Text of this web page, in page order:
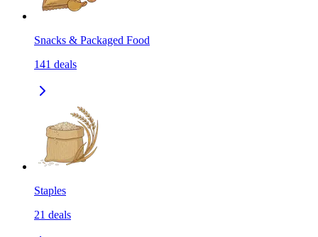
Snacks & Packaged Food
141 deals
Staples
21 deals